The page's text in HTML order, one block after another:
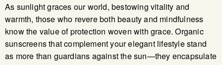
As sunlight graces our world, bestowing vitality and
warmth, those who revere both beauty and mindfulness
know the value of protection woven with grace. Organic
sunscreens that complement your elegant lifestyle stand
as more than guardians against the sun—they encapsulate